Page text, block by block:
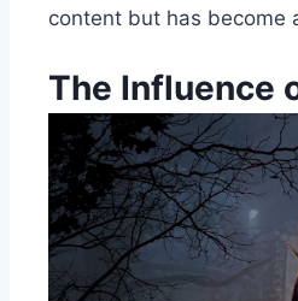
content but has become
The Influence